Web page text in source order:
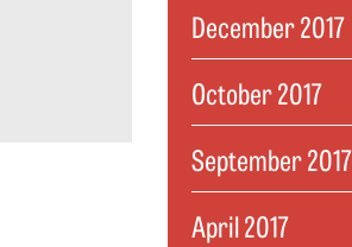
December 2017
October 2017
September 2017
April 2017